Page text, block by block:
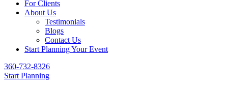
For Clients
About Us
Testimonials
Blogs
Contact Us
Start Planning Your Event
360-732-8326
Start Planning